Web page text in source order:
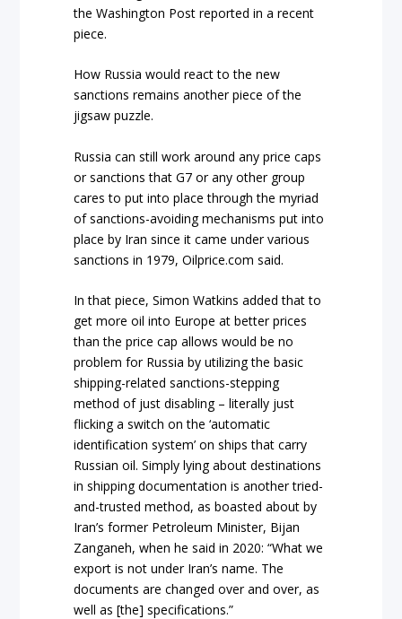
the Washington Post reported in a recent
piece.
How Russia would react to the new
sanctions remains another piece of the
jigsaw puzzle.
Russia can still work around any price caps
or sanctions that G7 or any other group
cares to put into place through the myriad
of sanctions-avoiding mechanisms put into
place by Iran since it came under various
sanctions in 1979, Oilprice.com said.
In that piece, Simon Watkins added that to
get more oil into Europe at better prices
than the price cap allows would be no
problem for Russia by utilizing the basic
shipping-related sanctions-stepping
method of just disabling – literally just
flicking a switch on the ‘automatic
identification system’ on ships that carry
Russian oil. Simply lying about destinations
in shipping documentation is another tried-
and-trusted method, as boasted about by
Iran’s former Petroleum Minister, Bijan
Zanganeh, when he said in 2020: “What we
export is not under Iran’s name. The
documents are changed over and over, as
well as [the] specifications.”